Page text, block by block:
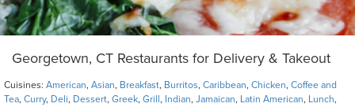
Georgetown, CT Restaurants for Delivery & Takeout
Cuisines: American, Asian, Breakfast, Burritos, Caribbean, Chicken, Coffee and
Tea, Curry, Deli, Dessert, Greek, Grill , Indian, Jamaican, Latin American, Lunch,